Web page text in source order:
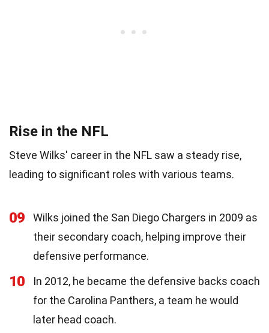
Rise in the NFL
Steve Wilks' career in the NFL saw a steady rise,
leading to significant roles with various teams.
09
Wilks joined the San Diego Chargers in 2009 as
their secondary coach, helping improve their
defensive performance.
10
In 2012, he became the defensive backs coach
for the Carolina Panthers, a team he would
later head coach.